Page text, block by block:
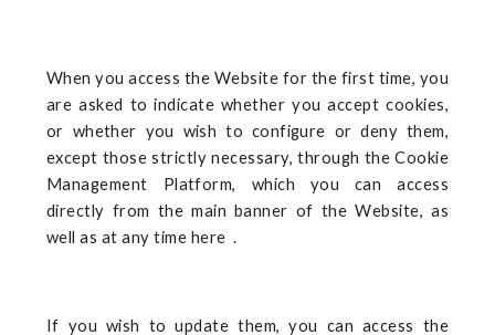
When you access the Website for the first time, you
are asked to indicate whether you accept cookies,
or whether you wish to configure or deny them,
except those strictly necessary, through the Cookie
Management Platform, which you can access
directly from the main banner of the Website, as
well as at any time here .
If you wish to update them, you can access the